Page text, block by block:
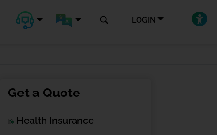
LOGIN
Get a Quote
Health Insurance